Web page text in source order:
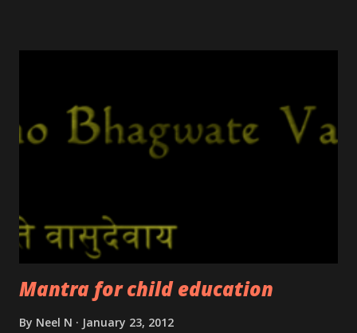
Mantra for child education
By Neel N January 23, 2012